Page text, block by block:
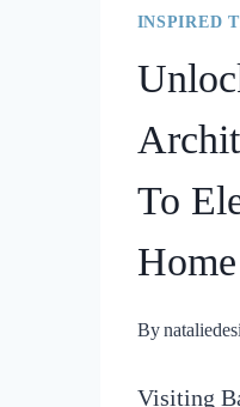
INSPIRED
To
By
Visiting